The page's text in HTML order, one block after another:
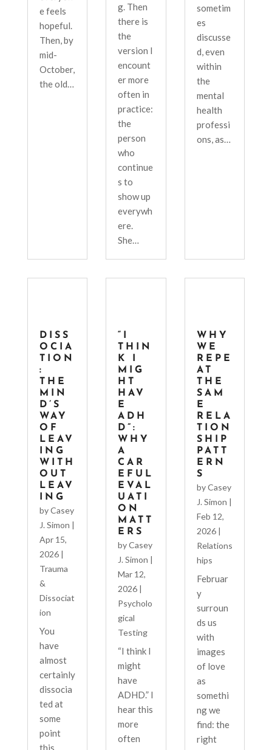
e feels
hopeful.
Then, by
mid-
October,
the old…
g. Then
there is
the
version I
encount
er more
often in
practice:
the
person
who
continue
s to
show up
everywh
ere.
She…
sometim
es
discusse
d, even
within
the
mental
health
professi
ons, as…
DISS
OCIA
TION
:
THE
MIN
D’S
WAY
OF
LEAV
ING
WITH
OUT
LEAV
ING
byCasey
J. Simon |
Apr 15,
2026|
Trauma
&
Dissociat
ion
You
have
almost
certainly
dissocia
ted at
some
point
this
“I
THIN
K I
MIG
HT
HAV
E
ADH
D”:
WHY
A
CAR
EFUL
EVAL
UATI
ON
MATT
ERS
byCasey
J. Simon |
Mar 12,
2026 |
Psycholo
gical
Testing
“I think I
might
have
ADHD.” I
hear this
more
often
WHY
WE
REPE
AT
THE
SAM
E
RELA
TION
SHIP
PATT
ERN
S
byCasey
J. Simon |
Feb 12,
2026|
Relations
hips
Februar
y
surroun
ds us
with
images
of love
as
somethi
ng we
find: the
right